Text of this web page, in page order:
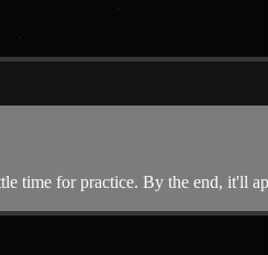
time for practice. By the end, it'll